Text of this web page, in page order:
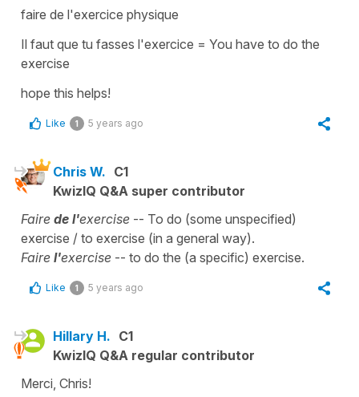
faire de l'exercice physique
Il faut que tu fasses l'exercice = You have to do the
exercise
hope this helps!
Like 1 5 years ago
Chris W. C1
KwizIQ Q&A super contributor
Faire de l'exercise -- To do (some unspecified)
exercise / to exercise (in a general way).
Faire l'exercise -- to do the (a specific) exercise.
Like 1 5 years ago
Hillary H. C1
KwizIQ Q&A regular contributor
Merci, Chris!